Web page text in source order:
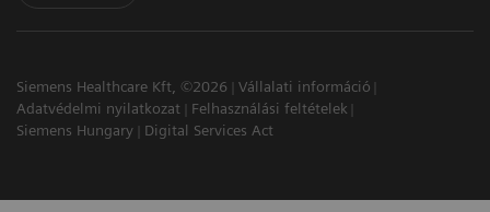
Siemens Healthcare Kft, ©2026
Vállalati információ
Adatvédelmi nyilatkozat
Felhasználási feltételek
Siemens Hungary
Digital Services Act